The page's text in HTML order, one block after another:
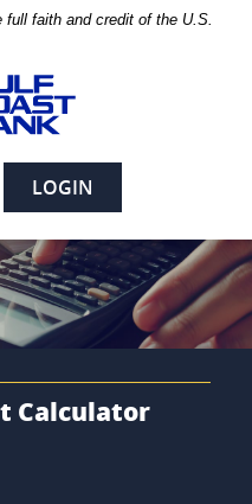
faith and credit of the U.S.
LOGIN
Calculator